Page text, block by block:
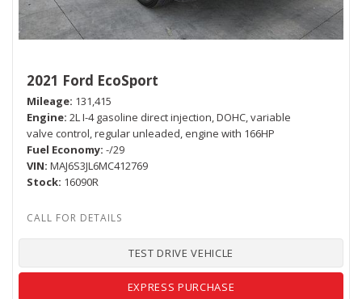
2021 Ford EcoSport
Mileage 131,415
Engine 2L I-4 gasoline direct injection, DOHC, variable
valve control, regular unleaded, engine with 166HP
Fuel Economy -/29
VIN MAJ6S3JL6MC412769
Stock 16090R
TEST DRIVE VEHICLE
EXPRESS PURCHASE